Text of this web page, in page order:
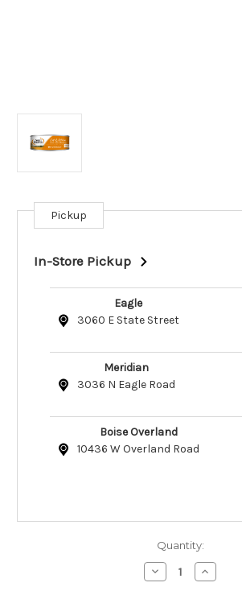
Current
Stock:
Pickup
In-Store Pickup
Eagle
3060 E State Street
Meridian
3036 N Eagle Road
Boise Overland
10436 W Overland Road
Quantity:
Decrease
Quantity
Increase
Quantity